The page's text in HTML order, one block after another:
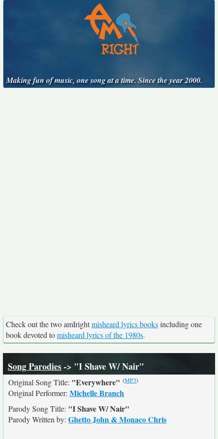
Making fun of music, one song at a time. Since the year 2000.
Check out the two amIrightmisheard lyrics booksincluding one
book devoted tomisheard lyrics of the 1980s.
Song Parodies-> "I Shave W/ Nair"
Original Song Title: "Everywhere" (MP3)
Original Performer: Michelle Branch
Parody Song Title: "I Shave W/ Nair"
Parody Written by: Ghetto John & Monaco Chris